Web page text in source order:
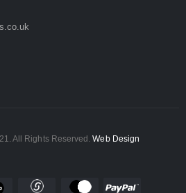
All Rights Reserved.Web Design